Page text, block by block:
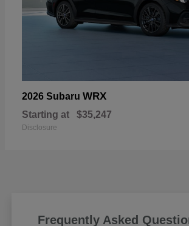
2026 Subaru WRX
Starting at $35,247
Disclosure
Frequently Asked